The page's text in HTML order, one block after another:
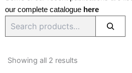
our complete catalogue here
Showing all 2 results